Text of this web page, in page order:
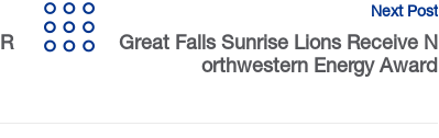
Next Post
Great Falls Sunrise Lions Receive N
orthwestern Energy Award